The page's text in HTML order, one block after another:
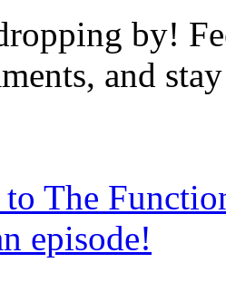
by!
and
The
episode!